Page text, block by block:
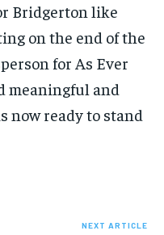
Bridgerton like
on the end of the
for As Ever
meaningful and
now ready to stand
NEXT ARTICLE